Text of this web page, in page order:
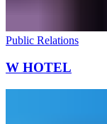
Public Relations
W HOTEL